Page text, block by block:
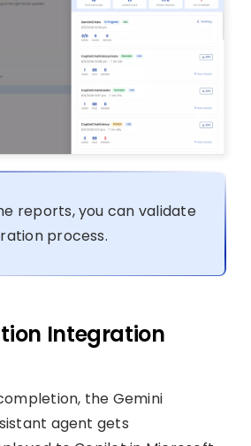
reports, you can validate
process.
Integration
the Gemini
agent gets